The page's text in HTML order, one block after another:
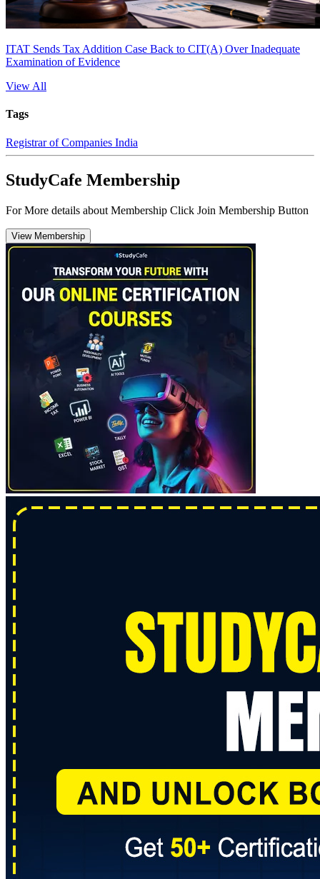
ITAT Sends Tax Addition Case Back to CIT(A) Over Inadequate
Examination of Evidence
View All
Tags
Registrar of Companies India
StudyCafe Membership
For More details about Membership Click Join Membership Button
View Membership